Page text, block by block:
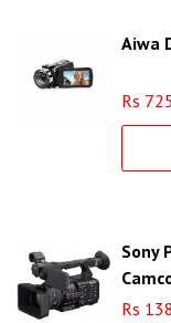
Aiwa
Rs
Sony
Rs